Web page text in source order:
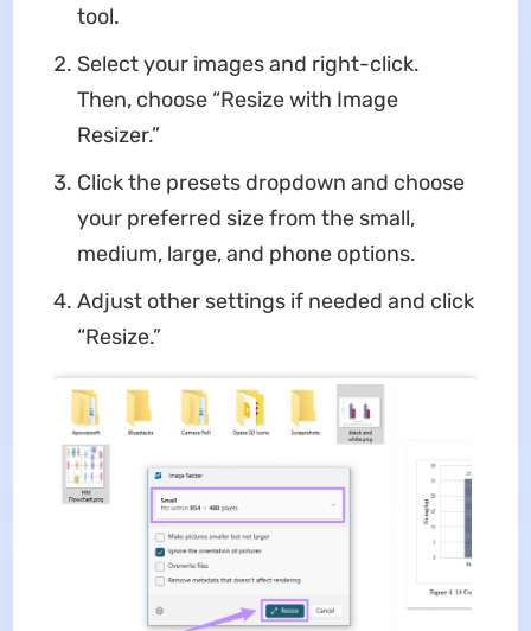
tool.
Select your images and right-click.
Then, choose “Resize with Image
Resizer.”
Click the presets dropdown and choose
your preferred size from the small,
medium, large, and phone options.
Adjust other settings if needed and click
“Resize.”